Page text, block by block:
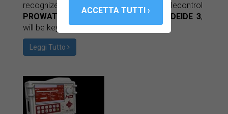
recognized monitoring systems and telecontrol
PROWATCH TELMOand PROWATCH DEIDE 3,
will be key in developing the project.
Leggi Tutto